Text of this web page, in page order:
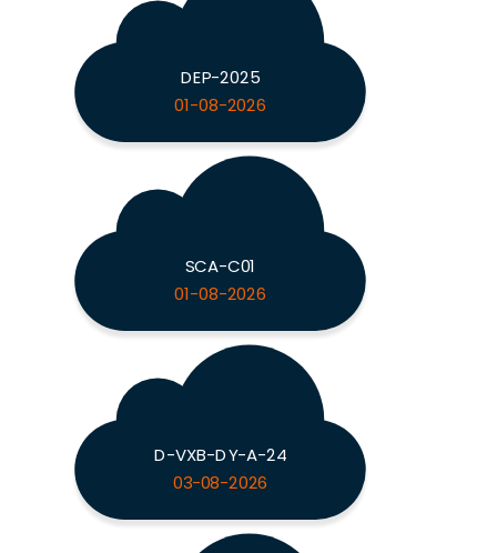
DEP-2025
01-08-2026
SCA-C01
01-08-2026
D-VXB-DY-A-24
03-08-2026